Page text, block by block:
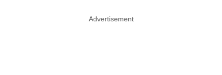
Advertisement